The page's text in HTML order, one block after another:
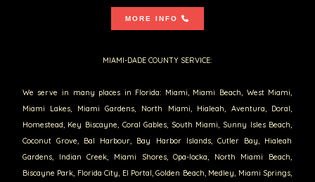
MORE INFO
MIAMI-DADE COUNTY SERVICE:
We serve in many places in Florida: Miami, Miami Beach, West Miami,
Miami Lakes, Miami Gardens, North Miami, Hialeah, Aventura, Doral,
Homestead, Key Biscayne, Coral Gables, South Miami, Sunny Isles Beach,
Coconut Grove, Bal Harbour, Bay Harbor Islands, Cutler Bay, Hialeah
Gardens, Indian Creek, Miami Shores, Opa-locka, North Miami Beach,
Biscayne Park, Florida City, El Portal, Golden Beach, Medley, Miami Springs,